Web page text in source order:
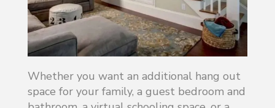
Whether you want an additional hang out
space for your family, a guest bedroom and